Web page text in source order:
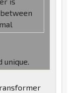
unique.